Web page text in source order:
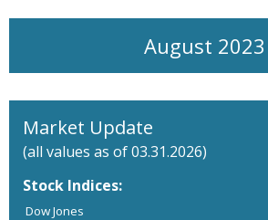
August 2023
Market Update
(all values as of 03.31.2026)
Stock Indices:
Dow Jones